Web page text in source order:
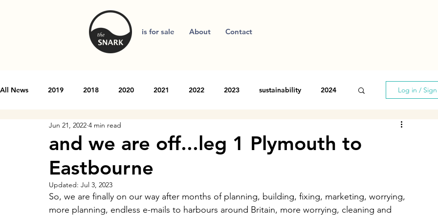
is for sale About Contact
All News 2019 2018 2020 2021 2022 2023 sustainability 2024 Log in /
and we are off...leg 1 Plymouth to
Eastbourne
Jun 21, 2022 4 min read
Updated: Jul 3, 2023
So, we are finally on our way after months of planning, building, fixing, marketing, worrying,
more planning, endless e-mails to harbours around Britain, more worrying, cleaning and